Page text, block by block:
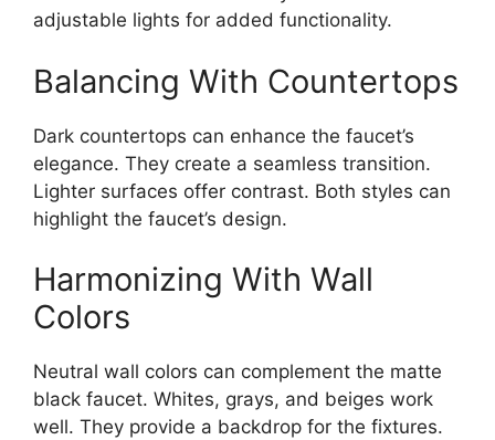
adjustable lights for added functionality.
Balancing With Countertops
Dark countertops can enhance the faucet’s
elegance. They create a seamless transition.
Lighter surfaces offer contrast. Both styles can
highlight the faucet’s design.
Harmonizing With Wall
Colors
Neutral wall colors can complement the matte
black faucet. Whites, grays, and beiges work
well. They provide a backdrop for the fixtures.